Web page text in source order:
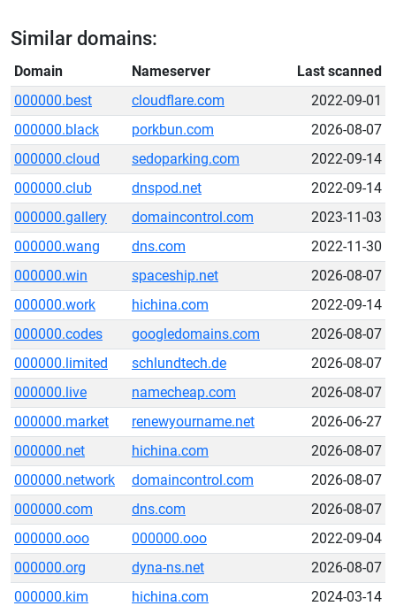
Similar domains:
Domain Nameserver
Last scanned
000000.best
cloudflare.com
2022-09-01
000000.black
porkbun.com
2026-08-07
000000.cloud
sedoparking.com
2022-09-14
000000.club
dnspod.net
2022-09-14
000000.gallery
domaincontrol.com
2023-11-03
000000.wang
dns.com
2022-11-30
000000.win
spaceship.net
2026-08-07
000000.work
hichina.com
2022-09-14
000000.codes
googledomains.com
2026-08-07
000000.limited
schlundtech.de
2026-08-07
000000.live
namecheap.com
2026-08-07
000000.market
renewyourname.net
2026-06-27
000000.net
hichina.com
2026-08-07
000000.network
domaincontrol.com
2026-08-07
000000.com
dns.com
2026-08-07
000000.ooo
000000.ooo
2022-09-04
000000.org
dyna-ns.net
2026-08-07
000000.kim
hichina.com
2024-03-14